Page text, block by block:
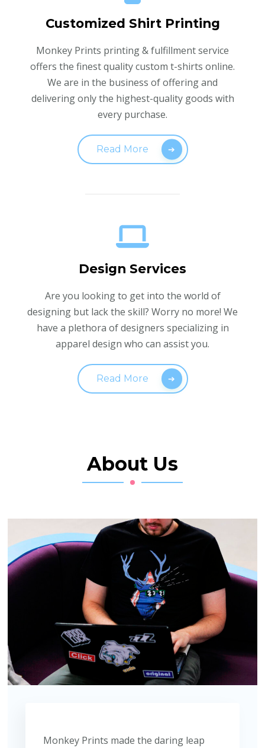
Customized Shirt Printing
Monkey Prints printing & fulfillment service
offers the finest quality custom t-shirts online.
We are in the business of offering and
delivering only the highest-quality goods with
every purchase.
Read More
Design Services
Are you looking to get into the world of
designing but lack the skill? Worry no more! We
have a plethora of designers specializing in
apparel design who can assist you.
Read More
About Us
Monkey Prints made the daring leap